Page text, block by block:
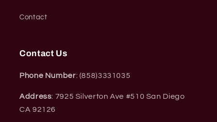
Contact
Contact Us
Phone Number: (858)3331035
Address: 7925 Silverton Ave #510 San Diego
CA 92126